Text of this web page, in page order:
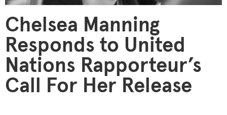
Chelsea Manning
Responds to United
Nations Rapporteur’s
Call For Her Release